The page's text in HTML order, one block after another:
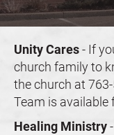
Unity Cares - If
church family to
the church at 763-
Team is available
Healing Ministry